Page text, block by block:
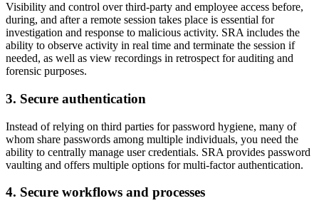
Visibility and control over third-party and employee access before,
during, and after a remote session takes place is essential for
investigation and response to malicious activity. SRA includes the
ability to observe activity in real time and terminate the session if
needed, as well as view recordings in retrospect for auditing and
forensic purposes.
3. Secure authentication
Instead of relying on third parties for password hygiene, many of
whom share passwords among multiple individuals, you need the
ability to centrally manage user credentials. SRA provides password
vaulting and offers multiple options for multi-factor authentication.
4. Secure workflows and processes